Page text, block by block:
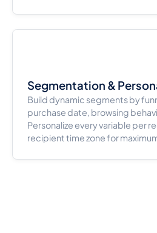
Segmentation &
Build dynamic segments by
purchase date, browsing
Personalize every variable per
recipient time zone for